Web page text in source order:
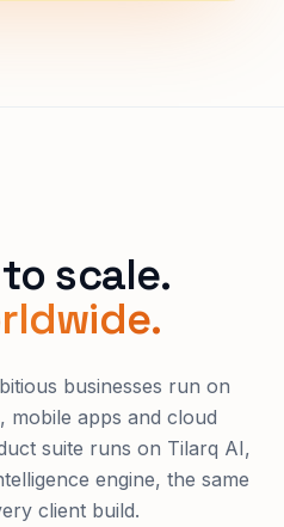
scale.
businesses run on
mobile apps and cloud
suite runs on Tilarq AI,
engine, the same
client build.